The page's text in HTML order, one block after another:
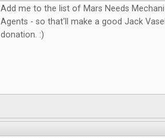
Add me to the list of Mars Needs
Agents - so that'll make a good Jack
donation. :)